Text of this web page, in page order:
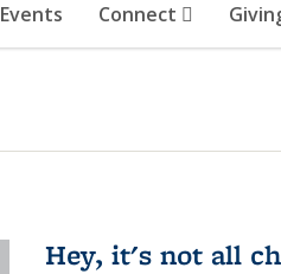
Events Connect
Hey, it's not all